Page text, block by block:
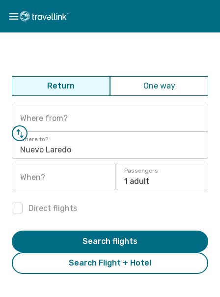
Return One way
Where from?
Where to?
Nuevo Laredo
When?
Passengers
1 adult
Direct flights
Search Flight + Hotel
Search flights